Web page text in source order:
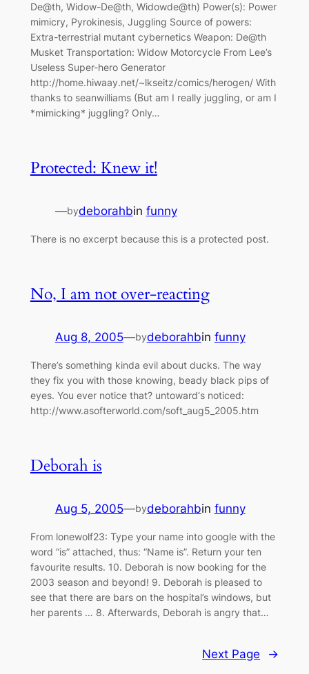
De@th, Widow-De@th, Widowde@th) Power(s): Power
mimicry, Pyrokinesis, Juggling Source of powers:
Extra-terrestrial mutant cybernetics Weapon: De@th
Musket Transportation: Widow Motorcycle From Lee’s
Useless Super-hero Generator
http://home.hiwaay.net/~lkseitz/comics/herogen/ With
thanks to seanwilliams (But am I really juggling, or am I
*mimicking* juggling? Only…
Protected: Knew it!
—bydeborahbin funny
There is no excerpt because this is a protected post.
No, I am not over-reacting
Aug 8, 2005—bydeborahbin funny
There’s something kinda evil about ducks. The way
they fix you with those knowing, beady black pips of
eyes. You ever notice that? untoward‘s noticed:
http://www.asofterworld.com/soft_aug5_2005.htm
Deborah is
Aug 5, 2005—bydeborahbin funny
From lonewolf23: Type your name into google with the
word “is” attached, thus: “Name is”. Return your ten
favourite results. 10. Deborah is now booking for the
2003 season and beyond! 9. Deborah is pleased to
see that there are bars on the hospital’s windows, but
her parents … 8. Afterwards, Deborah is angry that…
Next Page →